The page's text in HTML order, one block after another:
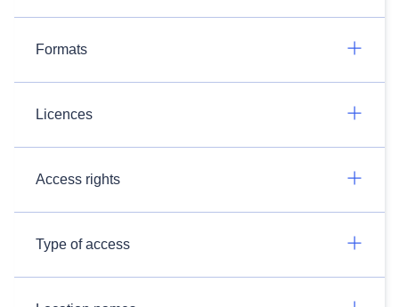
Formats
Licences
Access rights
Type of access